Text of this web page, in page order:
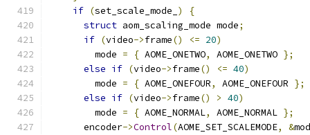
if (set_scale_mode_ )
{
struct aom_scaling_mode mode;
if (video->frame() <= 20)
        mode
= { AOME_ONETWO, AOME_ONETWO };
else if (video->frame() <= 40)
        mode
= { AOME_ONEFOUR, AOME_ONEFOUR };
else if (video->frame() > 40)
        mode
= { AOME_NORMAL, AOME_NORMAL };
      encoder
->Control(AOME_SET_SCALEMODE, &